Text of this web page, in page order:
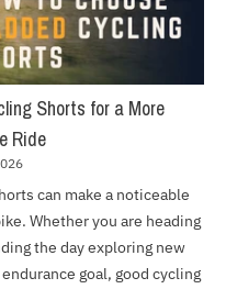
Shorts for a More
Ride
can make a noticeable
Whether you are heading
the day exploring new
goal, good cycling